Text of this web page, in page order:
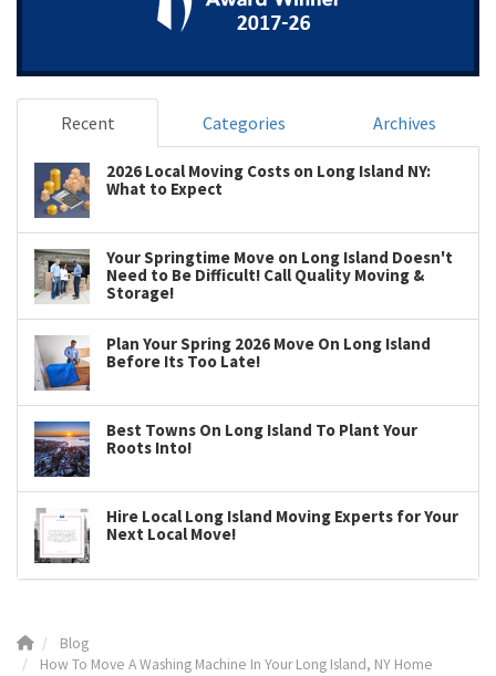
Recent Categories Archives
2026 Local Moving Costs on Long Island NY:
What to Expect
Your Springtime Move on Long Island Doesn't
Need to Be Difficult! Call Quality Moving &
Storage!
Plan Your Spring 2026 Move On Long Island
Before Its Too Late!
Best Towns On Long Island To Plant Your
Roots Into!
Hire Local Long Island Moving Experts for Your
Next Local Move!
Blog
How To Move A Washing Machine In Your Long Island, NY Home